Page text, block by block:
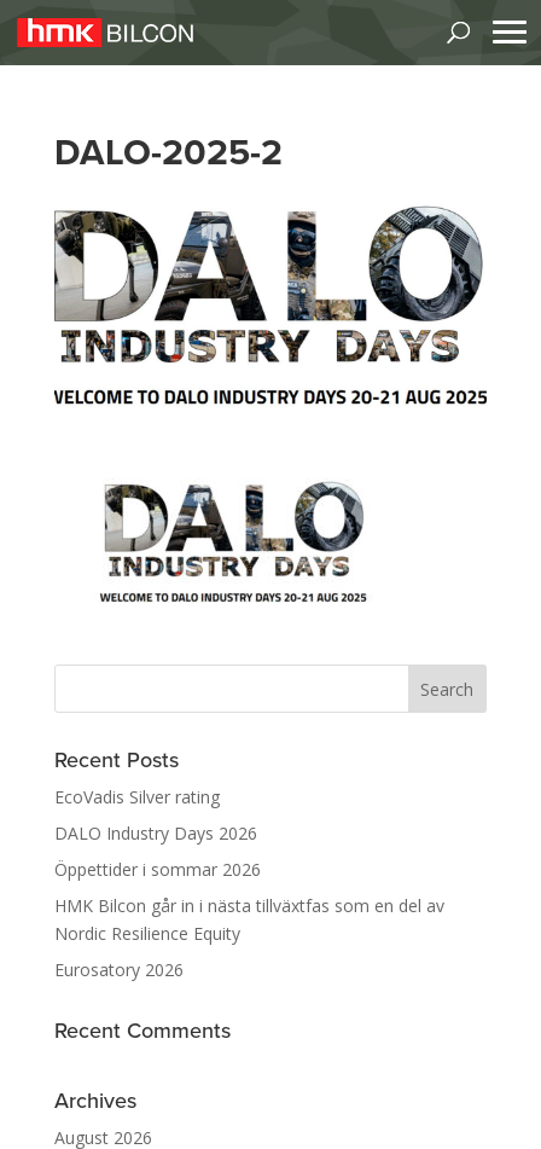
DALO-2025-2
Recent Posts
EcoVadis Silver rating
DALO Industry Days 2026
Öppettider i sommar 2026
HMK Bilcon går in i nästa tillväxtfas som en del av
Nordic Resilience Equity
Eurosatory 2026
Recent Comments
Archives
August 2026